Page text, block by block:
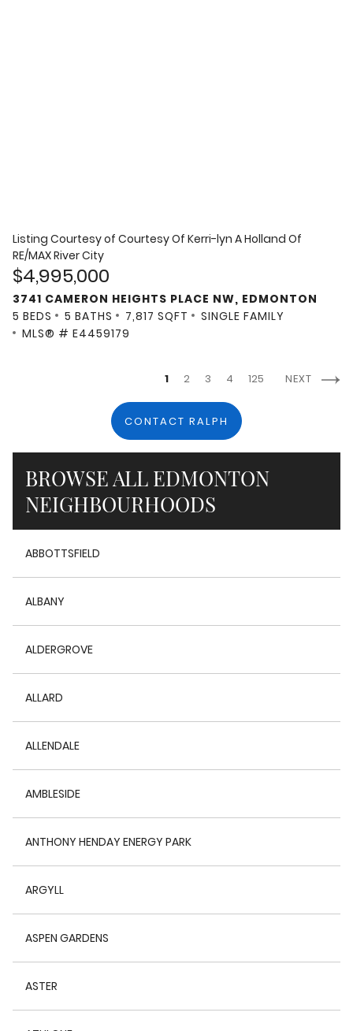
Listing Courtesy of Courtesy Of Kerri-lyn A Holland Of
RE/MAX River City
$4,995,000
3741 CAMERON HEIGHTS PLACE NW, EDMONTON
5 BEDS
5 BATHS 7,817 SQFT
SINGLE FAMILY
MLS® # E4459179
1 2 3 4 125 NEXT
CONTACT RALPH
BROWSE ALL EDMONTON
NEIGHBOURHOODS
ABBOTTSFIELD
ALBANY
ALDERGROVE
ALLARD
ALLENDALE
AMBLESIDE
ANTHONY HENDAY ENERGY PARK
ARGYLL
ASPEN GARDENS
ASTER